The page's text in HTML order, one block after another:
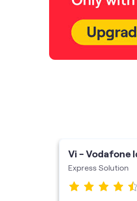
Vi - Vodafone
Express Solution